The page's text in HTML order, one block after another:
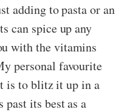
adding to pasta or an
can spice up any
with the vitamins
personal favourite
is to blitz it up in a
past its best as a